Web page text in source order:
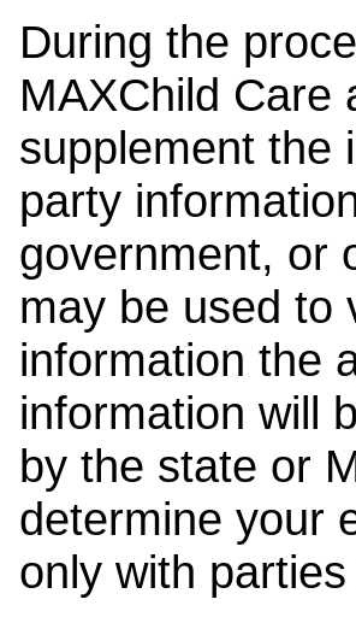
During the
MAXChild Care
supplement the
party
government, or
may be used to
information the
information will
by the state or
determine your
only with